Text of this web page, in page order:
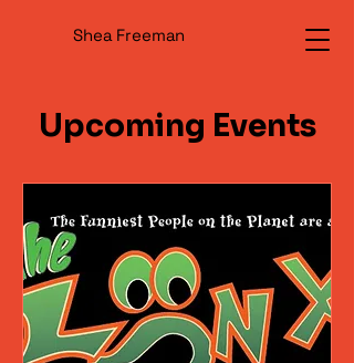
Shea Freeman
Upcoming Events